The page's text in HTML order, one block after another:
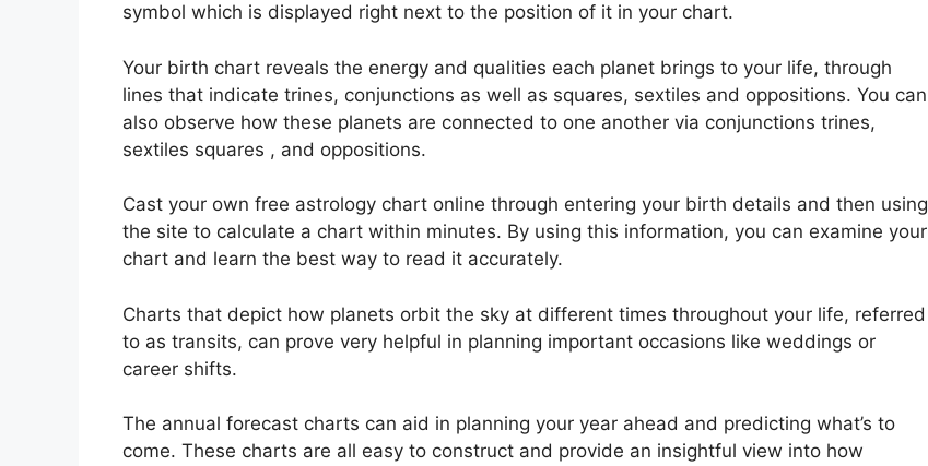
symbol which is displayed right next to the position of it in your chart.
Your birth chart reveals the energy and qualities each planet brings to your life, through
lines that indicate trines, conjunctions as well as squares, sextiles and oppositions. You can
also observe how these planets are connected to one another via conjunctions trines,
sextiles squares , and oppositions.
Cast your own free astrology chart online through entering your birth details and then using
the site to calculate a chart within minutes. By using this information, you can examine your
chart and learn the best way to read it accurately.
Charts that depict how planets orbit the sky at different times throughout your life, referred
to as transits, can prove very helpful in planning important occasions like weddings or
career shifts.
The annual forecast charts can aid in planning your year ahead and predicting what’s to
come. These charts are all easy to construct and provide an insightful view into how